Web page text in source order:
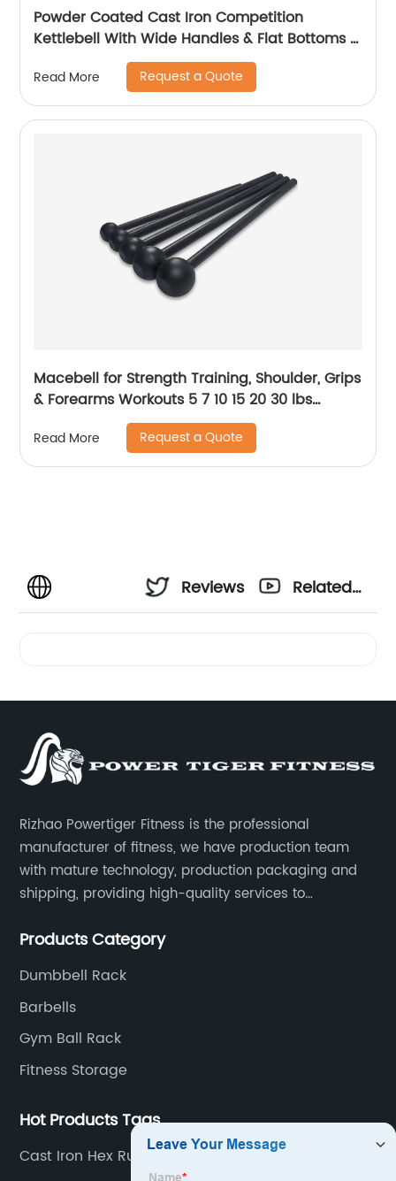
Powder Coated Cast Iron Competition
Kettlebell With Wide Handles & Flat Bottoms –
4, 6, 8, 10, 12, 14, 16, 20, 24, 28, 32, 40kg, 44kg,
48kg.
Read More Request a Quote
Macebell for Strength Training, Shoulder, Grips
& Forearms Workouts 5 7 10 15 20 30 lbs
Rehabilitation, Stretching, Conditioning and
Rotational Training
Read More Request a Quote
Reviews
Related
Rizhao Powertiger Fitness is the professional
manufacturer of fitness, we have production team
with mature technology, production packaging and
shipping, providing high-quality services to
Products Category
Dumbbell Rack
Barbells
Gym Ball Rack
Fitness Storage
Hot Products Tags
Cast Iron Hex Rubber Dumbbell